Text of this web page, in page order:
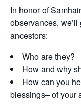
In honor of
observances,
ancestors:
Who are they?
How and why
How can you
blessings– of your